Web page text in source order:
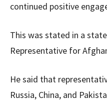
continued positive
This was stated in a
Representative for
He said that
Russia, China, and